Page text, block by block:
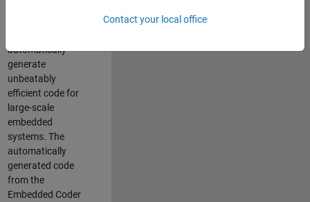
automatically
generate
unbeatably
efficient code for
large-scale
embedded
systems. The
automatically
generated code
from the
Embedded Coder
Contact your local office